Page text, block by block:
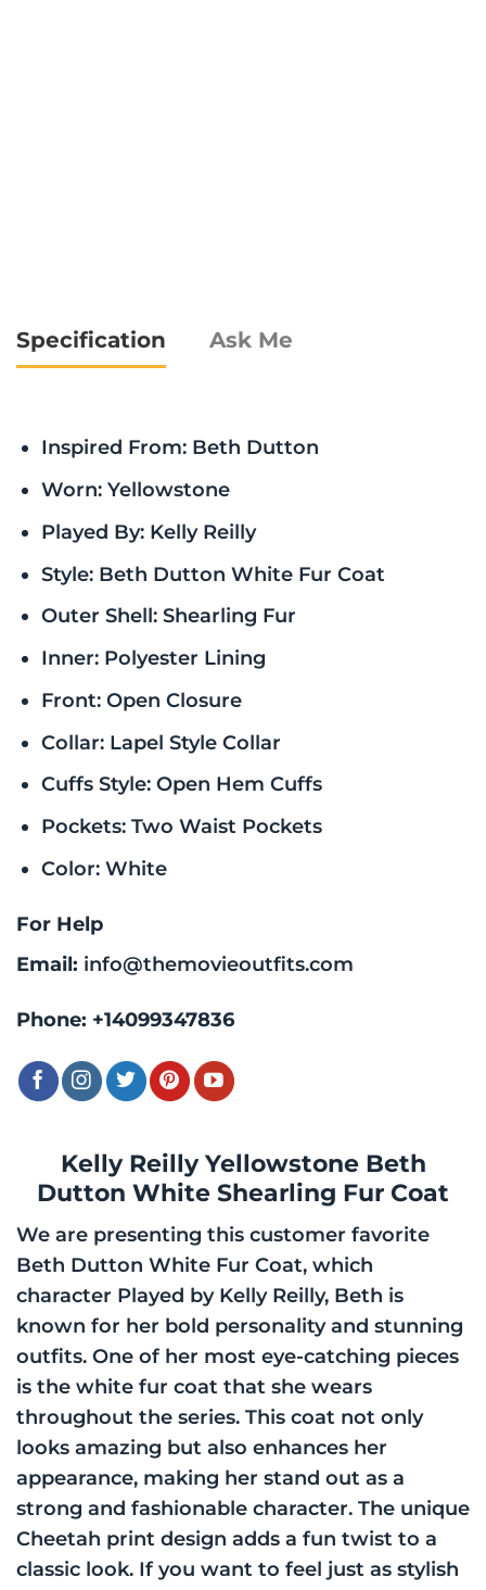
Kelly Reilly Yellowstone Beth
Dutton White Shearling Fur Coat
We are presenting this customer favorite
Beth Dutton White Fur Coat, which
character Played by Kelly Reilly, Beth is
known for her bold personality and stunning
outfits. One of her most eye-catching pieces
is the white fur coat that she wears
throughout the series. This coat not only
looks amazing but also enhances her
appearance, making her stand out as a
strong and fashionable character. The unique
Cheetah print design adds a fun twist to a
classic look. If you want to feel just as stylish
Specification Ask Me
Inspired From: Beth Dutton
Worn: Yellowstone
Played By: Kelly Reilly
Style: Beth Dutton White Fur Coat
Outer Shell: Shearling Fur
Inner: Polyester Lining
Front: Open Closure
Collar: Lapel Style Collar
Cuffs Style: Open Hem Cuffs
Pockets: Two Waist Pockets
Color: White
For Help
Email: info@themovieoutfits.com
Phone: +14099347836